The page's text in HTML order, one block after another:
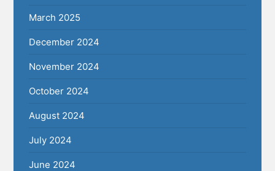
March 2025
December 2024
November 2024
October 2024
August 2024
July 2024
June 2024